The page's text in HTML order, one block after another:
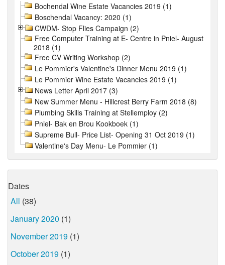
Bochendal Wine Estate Vacancies 2019 (1)
Boschendal Vacancy: 2020 (1)
CWDM- Stop Flies Campaign (2)
Free Computer Training at E- Centre in Pniel- August
2018 (1)
Free CV Writing Workshop (2)
Le Pommier's Valentine's Dinner Menu 2019 (1)
Le Pommier Wine Estate Vacancies 2019 (1)
News Letter April 2017 (3)
New Summer Menu - Hillcrest Berry Farm 2018 (8)
Plumbing Skills Training at Stellemploy (2)
Pniel- Bak en Brou Kookboek (1)
Supreme Bull- Price List- Opening 31 Oct 2019 (1)
Valentine's Day Menu- Le Pommier (1)
Dates
All (38)
January 2020 (1)
November 2019 (1)
October 2019 (1)